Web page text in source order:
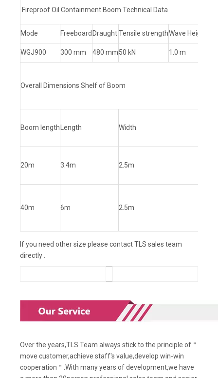
Fireproof Oil Containment Boom Technical Data
Mode Freeboard DraughtTensile strengthWave Height
WGJ900 300 mm 480 mm50 kN 1.0 m
Overall Dimensions Shelf of Boom
Boom length Length Width
20m 3.4m 2.5m
40m 6m 2.5m
If you need other size please contact TLS sales team
directly .
Over the years,TLS Team always stick to the principle of＂
move customer,achieve staff's value,develop win-win
cooperation＂.With many years of development,we have